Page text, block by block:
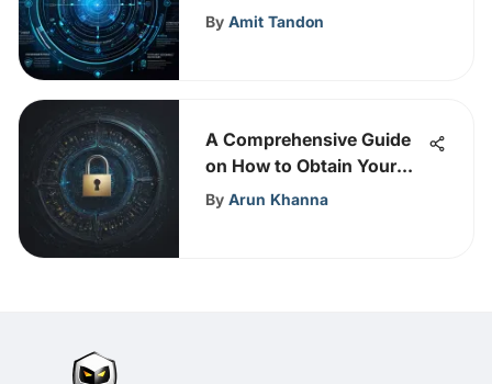
Cybersecurity
By Amit Tandon
A Comprehensive Guide
on How to Obtain Your
API Key Easily
By Arun Khanna